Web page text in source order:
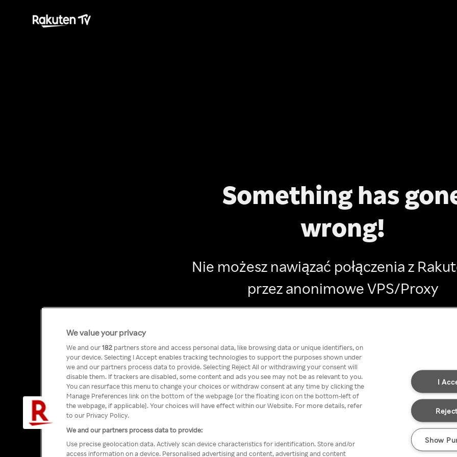
Something has
wrong!
Nie możesz nawiązać połączenia z
przez anonimowe VPS/Proxy
We value your privacy
We and our182 partners store and access personal data, like browsing data or unique identifiers, on
your device. Selecting I Accept enables tracking technologies to support the purposes shown under
we and our partners process data to provide. Selecting Reject All or withdrawing your consent will
disable them. If trackers are disabled, some content and ads you see may not be as relevant to you.
You can resurface this menu to change your choices or withdraw consent at any time by clicking the
Manage Preferences link on the bottom of the webpage [or the floating icon on the bottom-left of
the webpage, if applicable]. Your choices will have effect within our Website. For more details, refer
to our Privacy Policy.
We and our partners process data to provide:
Use precise geolocation data. Actively scan device characteristics for identification. Store and/or
access information on a device. Personalised advertising and content, advertising and content
I
Show